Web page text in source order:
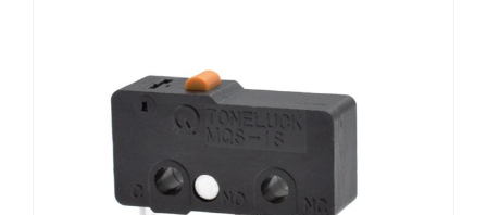
Microswitch NC2 NO3 COM1 SPDT 25T85